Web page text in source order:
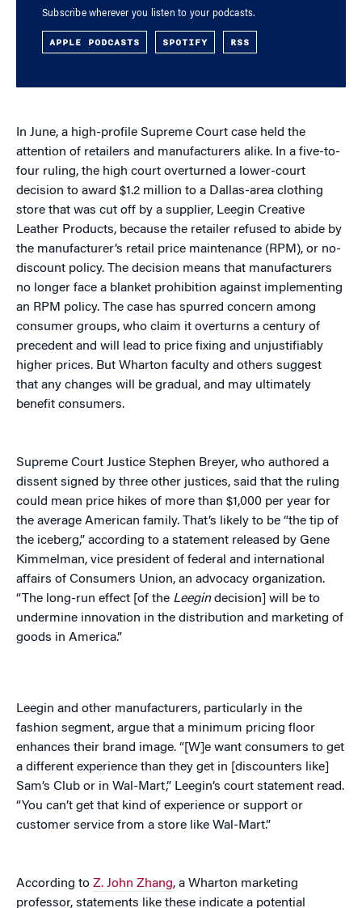
Subscribe wherever you listen to your podcasts.
APPLE PODCASTS SPOTIFY RSS
In June, a high-profile Supreme Court case held the
attention of retailers and manufacturers alike. In a five-to-
four ruling, the high court overturned a lower-court
decision to award $1.2 million to a Dallas-area clothing
store that was cut off by a supplier, Leegin Creative
Leather Products, because the retailer refused to abide by
the manufacturer’s retail price maintenance (RPM), or no-
discount policy. The decision means that manufacturers
no longer face a blanket prohibition against implementing
an RPM policy. The case has spurred concern among
consumer groups, who claim it overturns a century of
precedent and will lead to price fixing and unjustifiably
higher prices. But Wharton faculty and others suggest
that any changes will be gradual, and may ultimately
benefit consumers.
Supreme Court Justice Stephen Breyer, who authored a
dissent signed by three other justices, said that the ruling
could mean price hikes of more than $1,000 per year for
the average American family. That’s likely to be “the tip of
the iceberg,” according to a statement released by Gene
Kimmelman, vice president of federal and international
affairs of Consumers Union, an advocacy organization.
“The long-run effect [of the Leegindecision] will be to
undermine innovation in the distribution and marketing of
goods in America.”
Leegin and other manufacturers, particularly in the
fashion segment, argue that a minimum pricing floor
enhances their brand image. “[W]e want consumers to get
a different experience than they get in [discounters like]
Sam’s Club or in Wal-Mart,” Leegin’s court statement read.
“You can’t get that kind of experience or support or
customer service from a store like Wal-Mart.”
According to Z. John Zhang, a Wharton marketing
professor, statements like these indicate a potential